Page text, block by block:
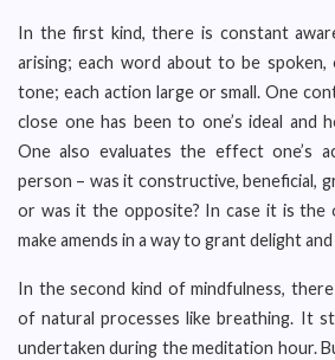
In the first kind, there is constant
arising; each word about to be
tone; each action large or small. One
close one has been to one’s ideal and
One also evaluates the effect one’s
person – was it constructive, beneficial,
or was it the opposite? In case it is the
make amends in a way to grant delight and
In the second kind of mindfulness,
of natural processes like breathing. It
undertaken during the meditation hour.